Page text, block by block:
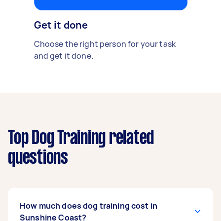
Get it done
Choose the right person for your task
and get it done.
Top Dog Training related
questions
How much does dog training cost in
Sunshine Coast?